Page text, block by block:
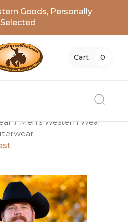
Goods, Personally
Selected
Cart 0
Men's Western Wear